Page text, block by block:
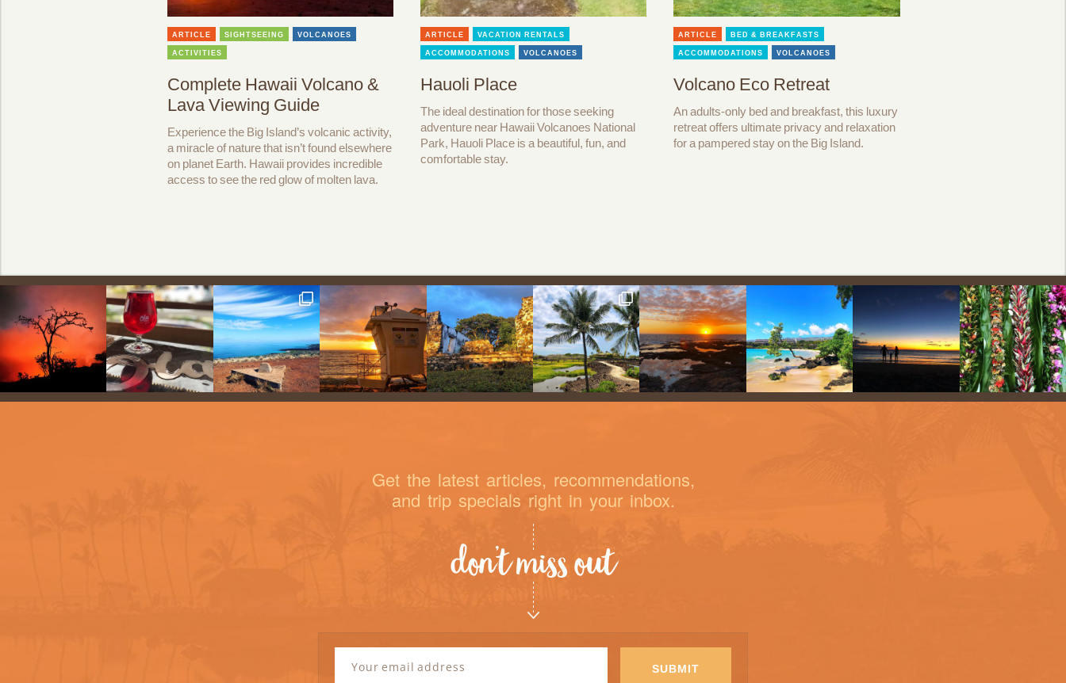
ARTICLE SIGHTSEEING VOLCANOES
ACTIVITIES
Complete Hawaii Volcano &
Lava Viewing Guide
Experience the Big Island’s volcanic activity,
a miracle of nature that isn’t found elsewhere
on planet Earth. Hawaii provides incredible
access to see the red glow of molten lava.
ARTICLE VACATION RENTALS
ACCOMMODATIONS VOLCANOES
Hauoli Place
The ideal destination for those seeking
adventure near Hawaii Volcanoes National
Park, Hauoli Place is a beautiful, fun, and
comfortable stay.
ARTICLE BED & BREAKFASTS
ACCOMMODATIONS VOLCANOES
Volcano Eco Retreat
An adults-only bed and breakfast, this luxury
retreat offers ultimate privacy and relaxation
for a pampered stay on the Big Island.
Get the latest articles, recommendations,
and trip specials right in your inbox.
don’t miss out
Signup
SUBMIT